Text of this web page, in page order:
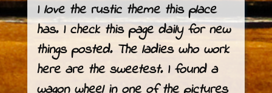
I love the rustic theme this place
has. I check this page daily for new
things posted. The ladies who work
here are the sweetest. I found a